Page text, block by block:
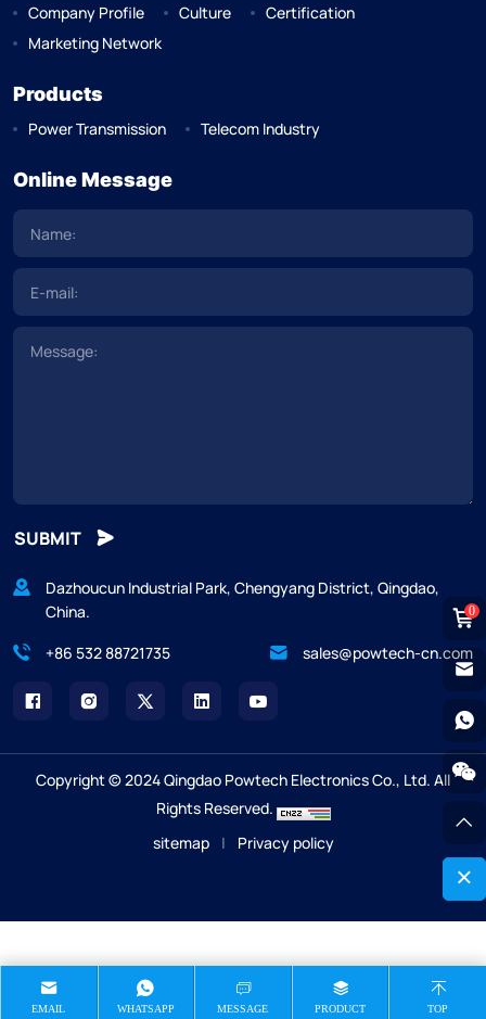
Company Profile Culture
Certification
Marketing Network
Products
Power Transmission Telecom Industry
Online Message
SUBMIT
Dazhoucun Industrial Park, Chengyang District, Qingdao,
China.
+86 532 88721735
sales@powtech-cn.com
Copyright © 2024 Qingdao Powtech Electronics Co., Ltd. All
Rights Reserved.
sitemap
| Privacy policy
0
EMAIL WHATSAPP MESSAGE PRODUCT TOP